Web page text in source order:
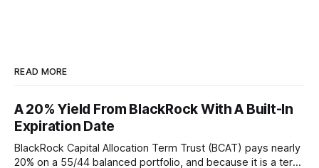
READ MORE
A 20% Yield From BlackRock With A Built-In
Expiration Date
BlackRock Capital Allocation Term Trust (BCAT) pays nearly
20% on a 55/44 balanced portfolio, and because it is a term